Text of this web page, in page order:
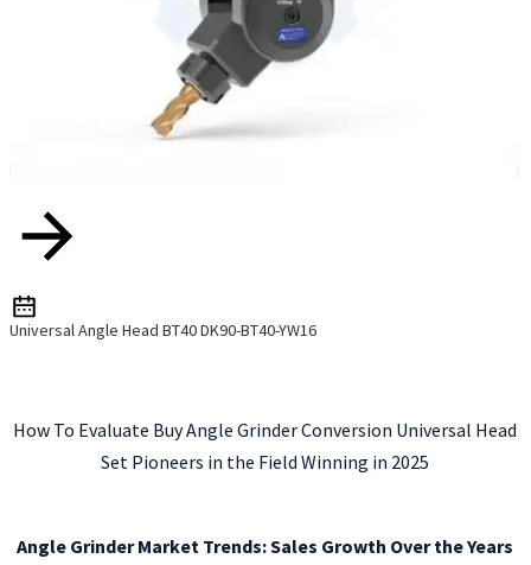
Universal Angle Head BT40 DK90-BT40-YW16
How To Evaluate Buy Angle Grinder Conversion Universal Head
Set Pioneers in the Field Winning in 2025
Angle Grinder Market Trends: Sales Growth Over the Years